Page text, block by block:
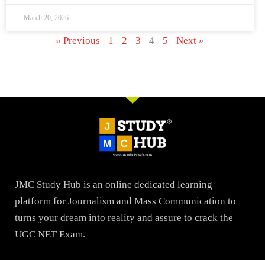
March 20, 2026
« Previous 1 2 3 4 5 Next »
JMC Study Hub is an online dedicated learning
platform for Journalism and Mass Communication to
turns your dream into reality and assure to crack the
UGC NET Exam.